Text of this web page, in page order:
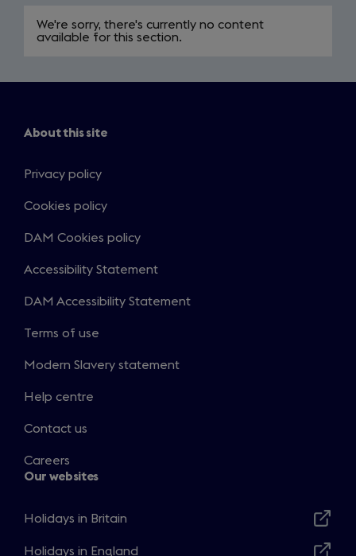
We're sorry, there's currently no content
available for this section.
About this site
Privacy policy
Cookies policy
DAM Cookies policy
Accessibility Statement
DAM Accessibility Statement
Terms of use
Modern Slavery statement
Help centre
Contact us
Careers
Our websites
Holidays in Britain
in
Holidays in England